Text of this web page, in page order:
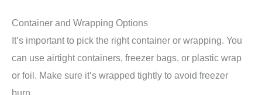
Container and Wrapping Options
It’s important to pick the right container or wrapping. You
can use airtight containers, freezer bags, or plastic wrap
or foil. Make sure it’s wrapped tightly to avoid freezer
burn.